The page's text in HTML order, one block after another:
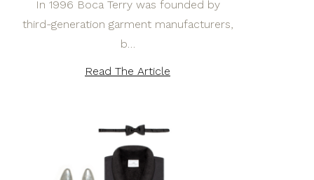
In 1996 Boca Terry was founded by
third-generation garment manufacturers,
b…
Read The Article